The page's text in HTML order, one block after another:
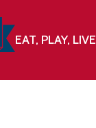
EAT, PLAY, LIVE